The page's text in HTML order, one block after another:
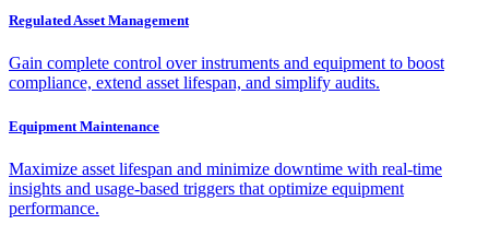
Regulated Asset Management
Gain complete control over instruments and equipment to boost
compliance, extend asset lifespan, and simplify audits.
Equipment Maintenance
Maximize asset lifespan and minimize downtime with real-time
insights and usage-based triggers that optimize equipment
performance.